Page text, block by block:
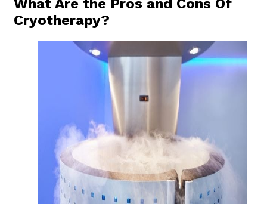
What Are the Pros and Cons Of
Cryotherapy?